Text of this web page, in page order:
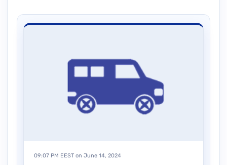
09:07 PM EEST on June 14, 2024